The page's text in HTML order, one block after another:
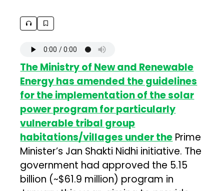
The Ministry of New and Renewable
Energy has amended the guidelines
for the implementation of the solar
power program for particularly
vulnerable tribal group
habitations/villages under the Prime
Minister’s Jan Shakti Nidhi initiative. The
government had approved the ₹5.15
billion (~$61.9 million) program in